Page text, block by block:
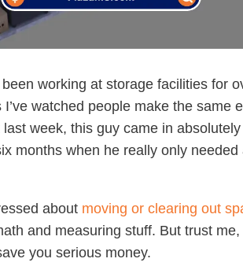
been working at storage facilities for
watched people make the same
week, this guy came in absolutely
months when he really only needed
about moving or clearing out
and measuring stuff. But trust
you serious money.